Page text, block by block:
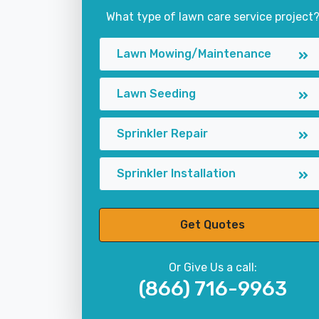
What type of lawn care service project?
Lawn Mowing/Maintenance
Lawn Seeding
Sprinkler Repair
Sprinkler Installation
Get Quotes
Or Give Us a call:
(866) 716-9963